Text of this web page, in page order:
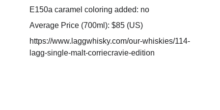
E150a caramel coloring added: no
Average Price (700ml): $85 (US)
https://www.laggwhisky.com/our-whiskies/114-
lagg-single-malt-corriecravie-edition